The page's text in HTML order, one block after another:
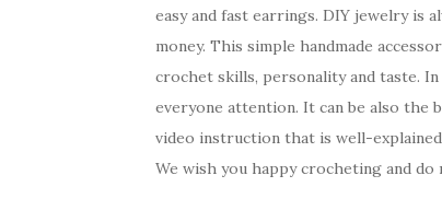
easy and fast earrings. DIY jewelry is
money. This simple handmade
crochet skills, personality and taste.
everyone attention. It can be also the
video instruction that is well-
We wish you happy crocheting and